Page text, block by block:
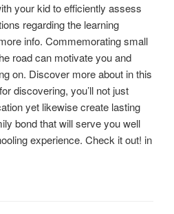
your kid to efficiently assess
regarding the learning
info. Commemorating small
road can motivate you and
on. Discover more about in this
discovering, you’ll not just
yet likewise create lasting
bond that will serve you well
experience. Check it out! in